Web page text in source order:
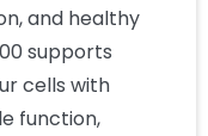
and healthy
supports
cells with
function,